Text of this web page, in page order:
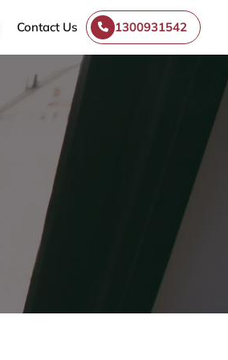
Contact Us 1300931542